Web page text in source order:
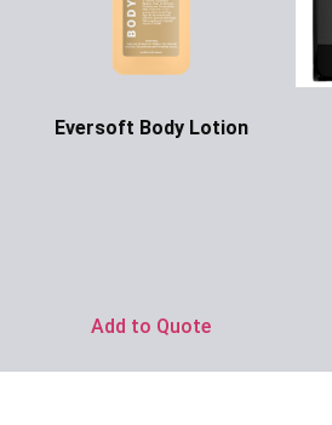
Eversoft Body Lotion
Add to Quote